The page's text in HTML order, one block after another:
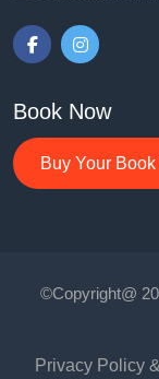
Book Now
Buy Your
©Copyright@
Privacy Policy